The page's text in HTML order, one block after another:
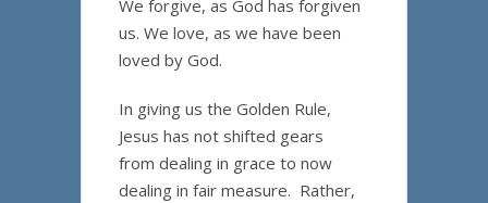
We forgive, as God has forgiven
us. We love, as we have been
loved by God.
In giving us the Golden Rule,
Jesus has not shifted gears
from dealing in grace to now
dealing in fair measure. Rather,